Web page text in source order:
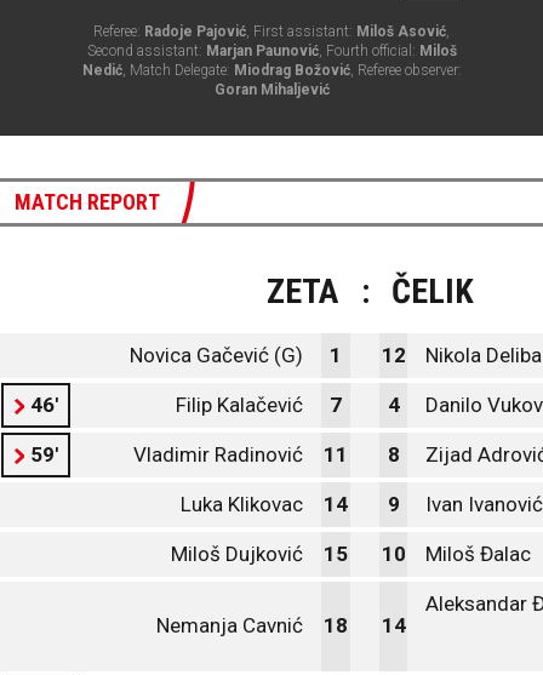
Referee: Radoje Pajović, First assistant: Miloš Asović,
Second assistant: Marjan Paunović, Fourth official: Miloš
Nedić, Match Delegate: Miodrag Božović, Referee observer:
Goran Mihaljević
MATCH REPORT
ZETA : ČELIK
Novica Gačević (G) 1 12 Nikola
46' Filip Kalačević 7 4 Danilo
59' Vladimir Radinović 11 8 Zijad
Luka Klikovac 14 9 Ivan Ivanović
Miloš Dujković 15 10 Miloš Đalac
Nemanja Cavnić 18 14
Aleksandar